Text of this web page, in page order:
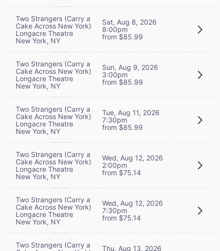
Two Strangers (Carry a
Cake Across New York)
Longacre Theatre
New York, NY
Sat, Aug 8, 2026
8:00pm
from $85.99
Two Strangers (Carry a
Cake Across New York)
Longacre Theatre
New York, NY
Sun, Aug 9, 2026
3:00pm
from $85.99
Two Strangers (Carry a
Cake Across New York)
Longacre Theatre
New York, NY
Tue, Aug 11, 2026
7:30pm
from $85.99
Two Strangers (Carry a
Cake Across New York)
Longacre Theatre
New York, NY
Wed, Aug 12, 2026
2:00pm
from $75.14
Two Strangers (Carry a
Cake Across New York)
Longacre Theatre
New York, NY
Wed, Aug 12, 2026
7:30pm
from $75.14
Two Strangers (Carry a
Thu, Aug 13, 2026